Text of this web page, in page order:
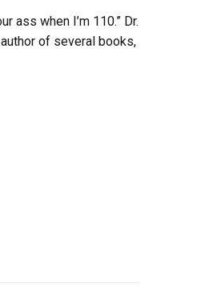
ass when I’m 110.” Dr.
of several books,